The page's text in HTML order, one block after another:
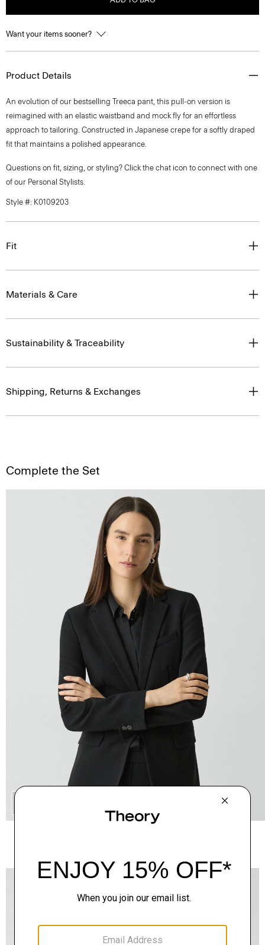
Want your items sooner?
Product Details
An evolution of our bestselling Treeca pant, this pull-on version is
reimagined with an elastic waistband and mock fly for an effortless
approach to tailoring. Constructed in Japanese crepe for a softly draped
fit that maintains a polished appearance.
Questions on fit, sizing, or styling? Click the chat icon to connect with one
of our Personal Stylists.
Style #: K0109203
Fit
Materials & Care
Sustainability & Traceability
Shipping, Returns & Exchanges
Complete the Set